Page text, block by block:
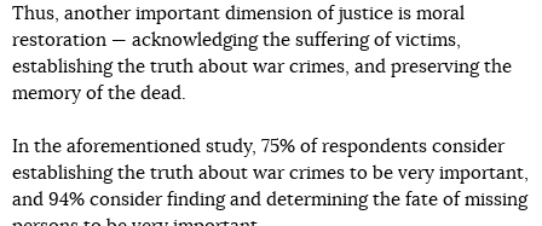
Thus, another important dimension of justice is moral
restoration — acknowledging the suffering of victims,
establishing the truth about war crimes, and preserving the
memory of the dead.
In the aforementioned study, 75% of respondents consider
establishing the truth about war crimes to be very important,
and 94% consider finding and determining the fate of missing